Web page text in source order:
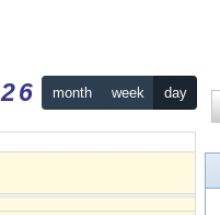
month week day